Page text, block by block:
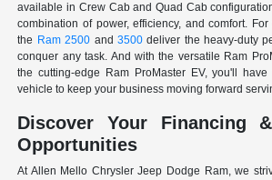
available in Crew Cab and Quad Cab
combination of power, efficiency, and comfort.
the Ram 2500 and 3500deliver the heavy-duty
conquer any task. And with the versatile Ram
the cutting-edge Ram ProMaster EV, you'll have
vehicle to keep your business moving forward
Discover Your Financing
Opportunities
At Allen Mello Chrysler Jeep Dodge Ram, we